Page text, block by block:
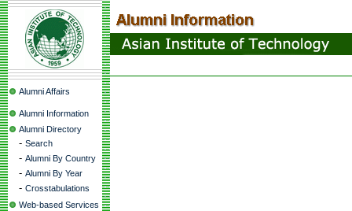
Alumni Affairs
Alumni Information
Alumni Directory
- Search
- Alumni By Country
- Alumni By Year
- Crosstabulations
Web-based Services